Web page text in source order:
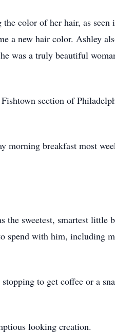
color of her hair, as
a new hair color. Ashley
was a truly beautiful
section of
morning breakfast most
sweetest, smartest little
spend with him, including
to get coffee or a
looking creation.